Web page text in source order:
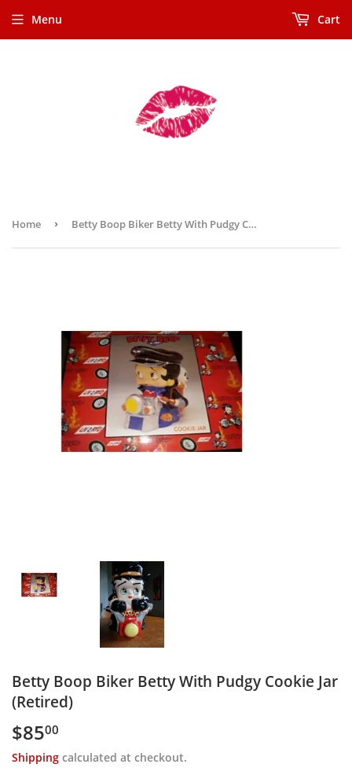
Menu Cart
Home › Betty Boop Biker Betty With Pudgy Cookie Jar (Retired)
Betty Boop Biker Betty With Pudgy Cookie Jar
(Retired)
$8500
Shipping calculated at checkout.